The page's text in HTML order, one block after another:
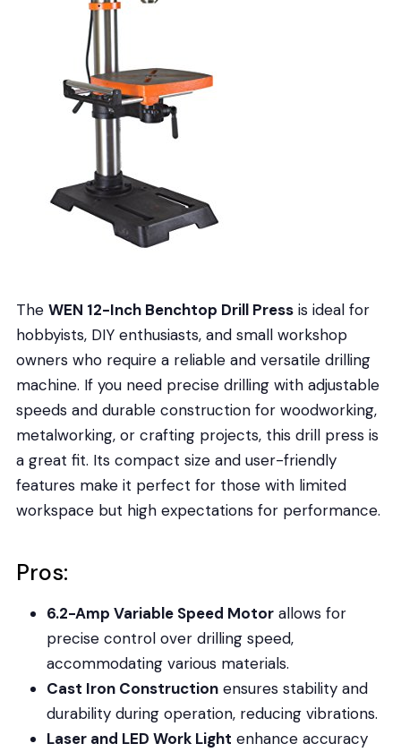
The WEN 12-Inch Benchtop Drill Pressis ideal for
hobbyists, DIY enthusiasts, and small workshop
owners who require a reliable and versatile drilling
machine. If you need precise drilling with adjustable
speeds and durable construction for woodworking,
metalworking, or crafting projects, this drill press is
a great fit. Its compact size and user-friendly
features make it perfect for those with limited
workspace but high expectations for performance.
Pros:
6.2-Amp Variable Speed Motorallows for
precise control over drilling speed,
accommodating various materials.
Cast Iron Constructionensures stability and
durability during operation, reducing vibrations.
Laser and LED Work Light enhance accuracy